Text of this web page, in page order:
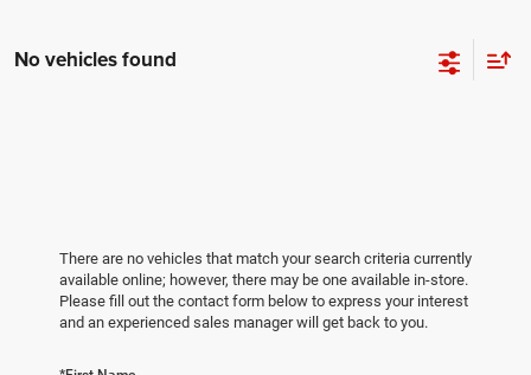
No vehicles found
There are no vehicles that match your search criteria currently
available online; however, there may be one available in-store.
Please fill out the contact form below to express your interest
and an experienced sales manager will get back to you.